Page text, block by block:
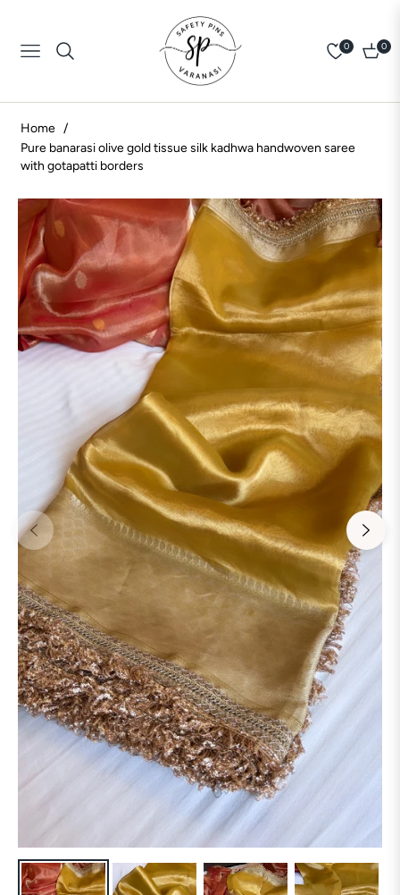
Navigation
0
Cart
0
Home /
Pure banarasi olive gold tissue silk kadhwa handwoven saree
with gotapatti borders